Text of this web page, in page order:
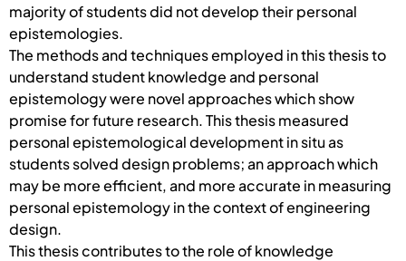
majority of students did not develop their personal
epistemologies.
The methods and techniques employed in this thesis to
understand student knowledge and personal
epistemology were novel approaches which show
promise for future research. This thesis measured
personal epistemological development in situ as
students solved design problems; an approach which
may be more efficient, and more accurate in measuring
personal epistemology in the context of engineering
design.
This thesis contributes to the role of knowledge